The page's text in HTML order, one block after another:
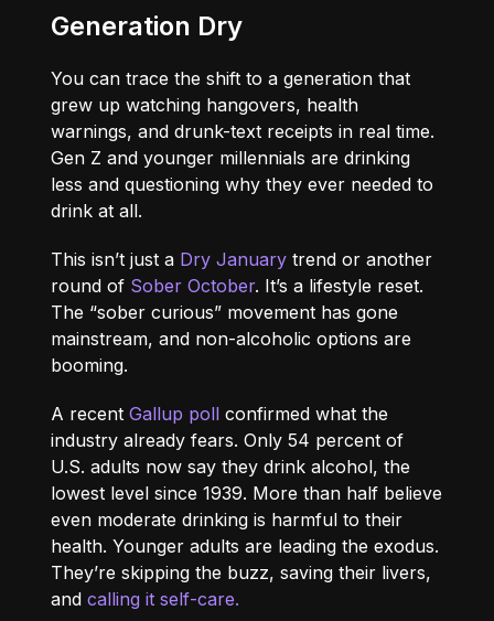
Generation Dry
You can trace the shift to a generation that
grew up watching hangovers, health
warnings, and drunk-text receipts in real time.
Gen Z and younger millennials are drinking
less and questioning why they ever needed to
drink at all.
This isn’t just a Dry January trend or another
round of Sober October. It’s a lifestyle reset.
The “sober curious” movement has gone
mainstream, and non-alcoholic options are
booming.
A recentGallup poll confirmed what the
industry already fears. Only 54 percent of
U.S. adults now say they drink alcohol, the
lowest level since 1939. More than half believe
even moderate drinking is harmful to their
health. Younger adults are leading the exodus.
They’re skipping the buzz, saving their livers,
andcalling it self-care.